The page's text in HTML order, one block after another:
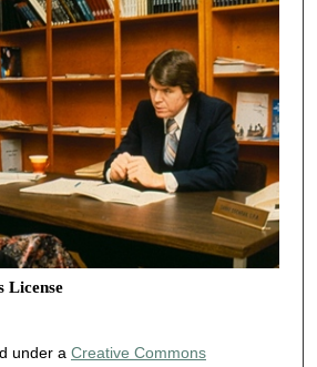
License
under a Creative Commons